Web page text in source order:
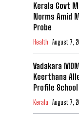
Kerala Govt
Norms Amid
Probe
Health August 7,
Vadakara
Keerthana
Profile
Kerala August 7,